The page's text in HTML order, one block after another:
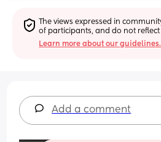
The views expressed in
of participants, and do not reflect
Learn more about our guidelines.
Add a comment